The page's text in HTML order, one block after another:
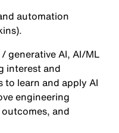
automation
generative AI, AI/ML
interest and
to learn and apply AI
engineering
and